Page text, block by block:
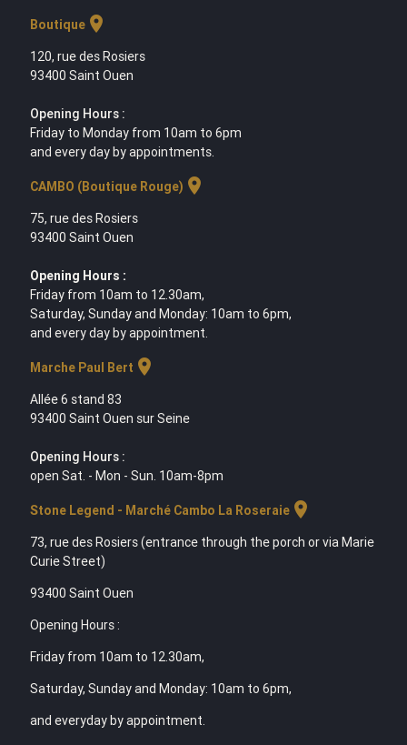
Boutiquelocation_on
120, rue des Rosiers
93400 Saint Ouen
Opening Hours :
Friday to Monday from 10am to 6pm
and every day by appointments.
CAMBO (Boutique Rouge) location_on
75, rue des Rosiers
93400 Saint Ouen
Opening Hours :
Friday from 10am to 12.30am,
Saturday, Sunday and Monday: 10am to 6pm,
and every day by appointment.
Marche Paul Bert location_on
Allée 6 stand 83
93400 Saint Ouen sur Seine
Opening Hours :
open Sat. - Mon - Sun. 10am-8pm
Stone Legend - Marché Cambo La Roseraielocation_on
73, rue des Rosiers (entrance through the porch or via Marie
Curie Street)
93400 Saint Ouen
Opening Hours :
Friday from 10am to 12.30am,
Saturday, Sunday and Monday: 10am to 6pm,
and everyday by appointment.